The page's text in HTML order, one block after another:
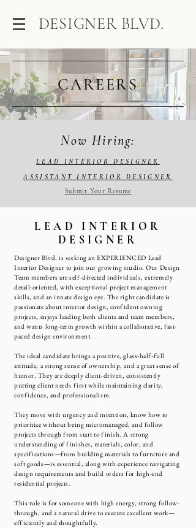
DESIGNER BLVD.
CAREERS
Now Hiring:
LEAD INTERIOR DESIGNER
ASSISTANT INTERIOR DESIGNER
Submit Your Resume
LEAD INTERIOR
DESIGNER
Designer Blvd. is seeking an EXPERIENCED Lead
Interior Designer to join our growing studio. Our Design
Team members are self-directed individuals, extremely
detail-oriented, with exceptional project management
skills, and an innate design eye. The right candidate is
passionate about interior design, confident owning
projects, enjoys leading both clients and team members,
and wants long-term growth within a collaborative, fast-
paced design environment.
The ideal candidate brings a positive, glass-half-full
attitude, a strong sense of ownership, and a great sense of
humor. They are deeply client-driven, consistently
putting client needs first while maintaining clarity,
confidence, and professionalism.
They move with urgency and intention, know how to
prioritize without being micromanaged, and follow
projects through from start to finish. A strong
understanding of finishes, materials, color, and
specifications—from building materials to furniture and
soft goods—is essential, along with experience navigating
design requirements and build orders for high-end
residential projects.
This role is for someone with high energy, strong follow-
through, and a natural drive to execute excellent work—
efficiently and thoughtfully.